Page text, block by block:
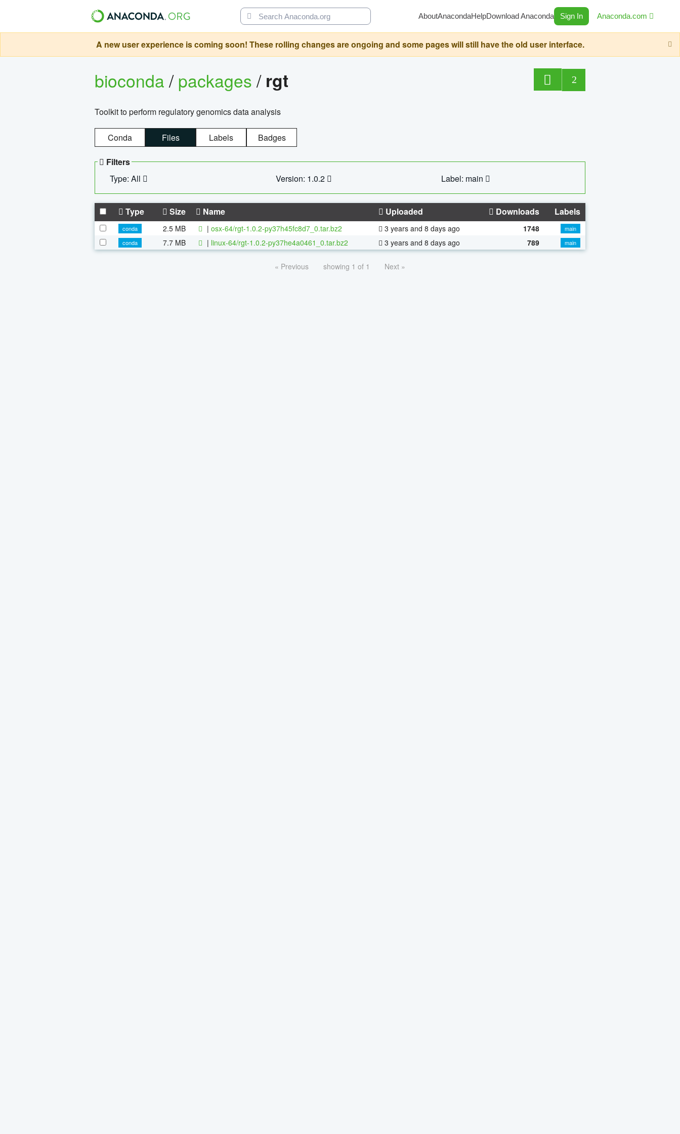
AboutAnacondaHelpDownload Anaconda Sign In Anaconda.com
A new user experience is coming soon! These rolling changes are ongoing and some pages will still have the old user interface.
bioconda/packages/ rgt 2
Toolkit to perform regulatory genomics data analysis
Conda Files Labels Badges
Filters
Type: All
Version: 1.0.2 Label: main
Type Size Name Uploaded Downloads Labels
conda 2.5 MB | osx-64/rgt-1.0.2-py37h45fc8d7_0.tar.bz2 3 years and 8 days ago 1748
main
conda
7.7 MB | linux-64/rgt-1.0.2-py37he4a0461_0.tar.bz2 3 years and 8 days ago 789 main
« Previous showing 1 of 1 Next »